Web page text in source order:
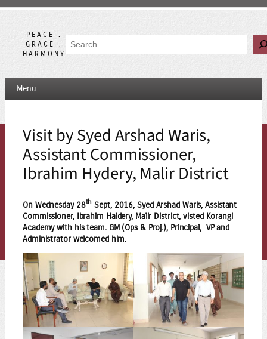
Skip
contentPEACE .
GRACE .
HARMONY
Search
Menu
Visit by Syed Arshad Waris,
Assistant Commissioner,
Ibrahim Hydery, Malir District
On Wednesday 28th Sept, 2016, Syed Arshad Waris, Assistant
Commissioner, Ibrahim Haidery, Malir District, visted Korangi
Academy with his team. GM (Ops & Proj.), Principal, VP and
Administrator welcomed him.